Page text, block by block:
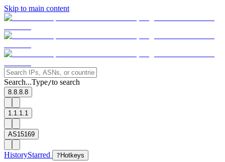
Skip to main content
Search...Type/to search
8.8.8.8
1.1.1.1
AS15169
HistoryStarred ? Hotkeys